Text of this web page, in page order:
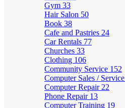
Gym 33
Hair Salon 50
Book 38
Cafe and Pastries 24
Car Rentals 77
Churches 33
Clothing 106
Community Service 152
Computer Sales / Service
Computer Repair 22
Phone Repair 13
Computer Training 19